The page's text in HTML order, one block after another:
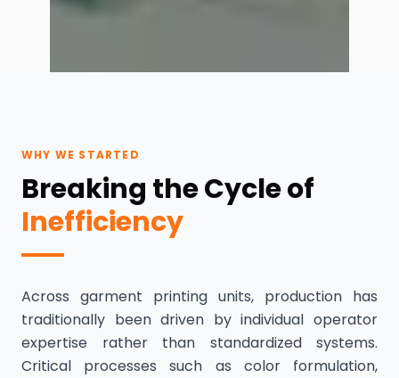
WHY WE STARTED
Breaking the Cycle of
Inefficiency
Across garment printing units, production has
traditionally been driven by individual operator
expertise rather than standardized systems.
Critical processes such as color formulation,